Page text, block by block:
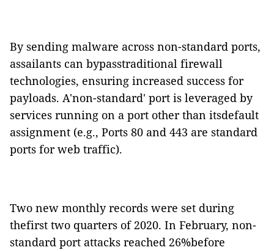
By sending malware across non-standard ports,
assailants can bypasstraditional firewall
technologies, ensuring increased success for
payloads. A'non-standard' port is leveraged by
services running on a port other than itsdefault
assignment (e.g., Ports 80 and 443 are standard
ports for web traffic).
Two new monthly records were set during
thefirst two quarters of 2020. In February, non-
standard port attacks reached 26%before